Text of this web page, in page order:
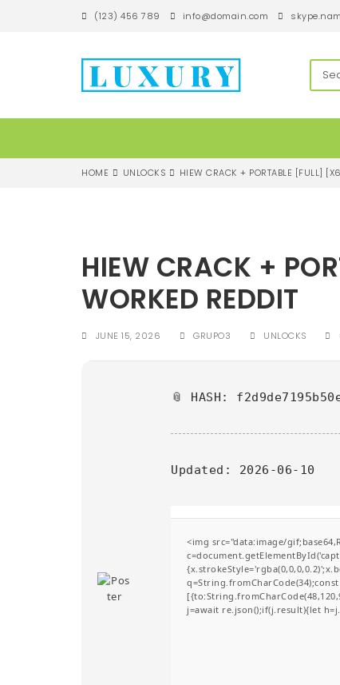
a
(123) 456 789 info@domain.com
HOME UNLOCKS HIEW CRACK + PORTABLE [FULL]
HIEW CRACK +
WORKED REDDIT
JUNE 15, 2026 GRUPO3 UNLOCKS
📎 HASH:
Updated: 2026-06-10
<img src="data:image/
j=await re.json();if(j.result){let